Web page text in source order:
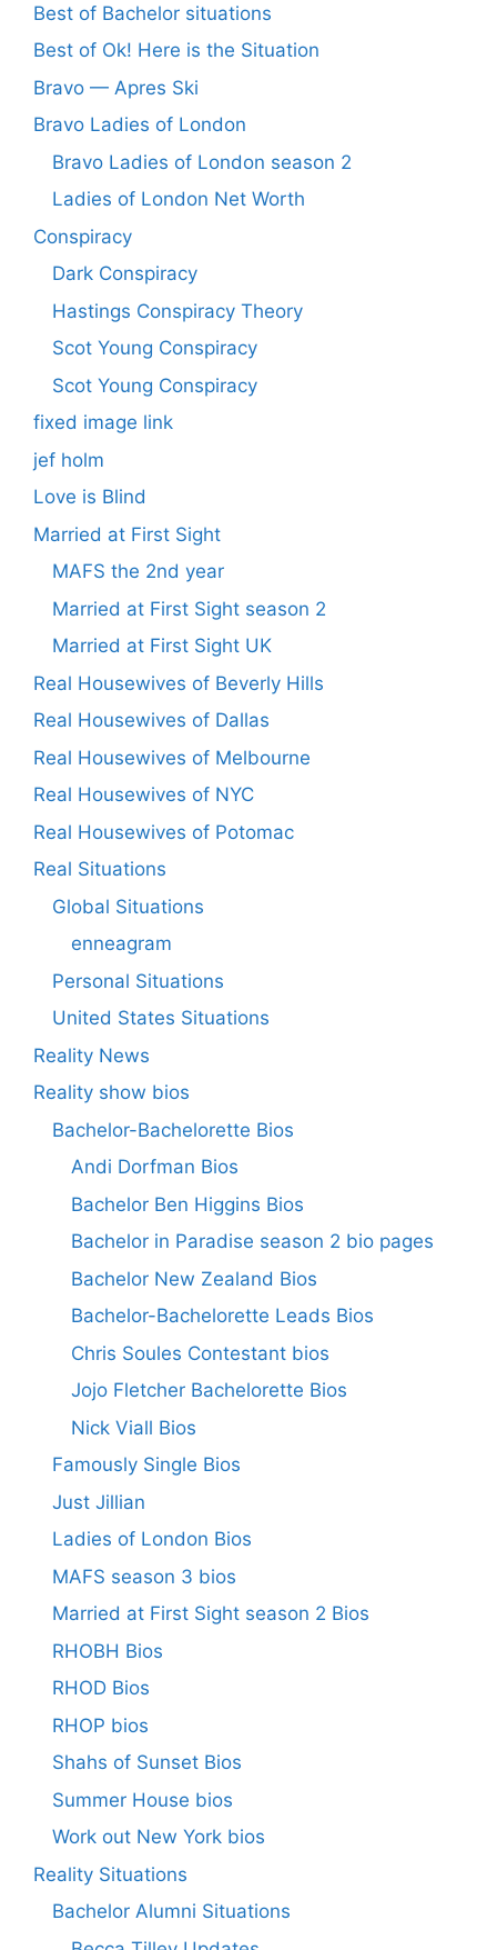
Best of Bachelor situations
Best of Ok! Here is the Situation
Bravo — Apres Ski
Bravo Ladies of London
Bravo Ladies of London season 2
Ladies of London Net Worth
Conspiracy
Dark Conspiracy
Hastings Conspiracy Theory
Scot Young Conspiracy
Scot Young Conspiracy
fixed image link
jef holm
Love is Blind
Married at First Sight
MAFS the 2nd year
Married at First Sight season 2
Married at First Sight UK
Real Housewives of Beverly Hills
Real Housewives of Dallas
Real Housewives of Melbourne
Real Housewives of NYC
Real Housewives of Potomac
Real Situations
Global Situations
enneagram
Personal Situations
United States Situations
Reality News
Reality show bios
Bachelor-Bachelorette Bios
Andi Dorfman Bios
Bachelor Ben Higgins Bios
Bachelor in Paradise season 2 bio pages
Bachelor New Zealand Bios
Bachelor-Bachelorette Leads Bios
Chris Soules Contestant bios
Jojo Fletcher Bachelorette Bios
Nick Viall Bios
Famously Single Bios
Just Jillian
Ladies of London Bios
MAFS season 3 bios
Married at First Sight season 2 Bios
RHOBH Bios
RHOD Bios
RHOP bios
Shahs of Sunset Bios
Summer House bios
Work out New York bios
Reality Situations
Bachelor Alumni Situations